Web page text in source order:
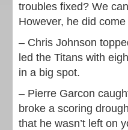
troubles fixed? We
However, he did
– Chris Johnson
led the Titans with
in a big spot.
– Pierre Garcon
broke a scoring
that he wasn’t left on